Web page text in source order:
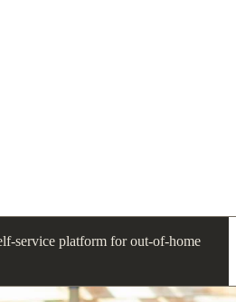
service platform for out-of-home